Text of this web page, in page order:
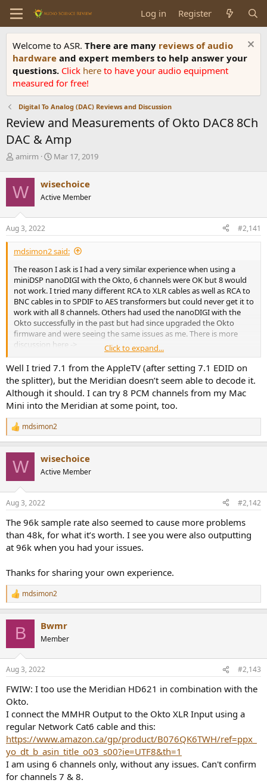
Log in Register
Welcome to ASR. There are many reviews of audio
hardware and expert members to help answer your
questions. Click here to have your audio equipment
measured for free!
Digital To Analog (DAC) Reviews and Discussion
Review and Measurements of Okto DAC8 8Ch
DAC & Amp
T
r
e
a
d
s
t
a
r
e
r
amirm
S
r
t
a
e
Mar 17, 2019
W wisechoice
Active Member
Aug 3, 2022 #2,141
mdsimon2 said:
The reason I ask is I had a very similar experience when using a
miniDSP nanoDIGI with the Okto, 6 channels were OK but 8 would
not work. I tried many different RCA to XLR cables as well as RCA to
BNC cables in to SPDIF to AES transformers but could never get it to
work with all 8 channels. Others had used the nanoDIGI with the
Okto successfully in the past but had since upgraded the Okto
firmware and were seeing the same issues as me. There is more
discussion here ->
https://www.audiosciencereview.com/forum/index.php?
threads/okto-8-owner’s-thread.13899/post-684285.
I've also heard of issues with the Audiopraise VanityPro requiring an
Okto firwmare upgrade but apparently the solution is very hush-
hush ->https://www.audiosciencereview.com/...eview-hdmi-audio-
extractor.30440/post-1240789.
I guess I was just surprised that you had issues but were able to get
it to work with such an inconsistent selection of cables, although re-
reading your post it seems like you are only using 6 channels which
was the max I could get with the nanoDIGI.
Michael
Click to expand...
Well I tried 7.1 from the AppleTV (after setting 7.1 EDID on
the splitter), but the Meridian doesn’t seem able to decode it.
Although it should. I can try 8 PCM channels from my Mac
Mini into the Meridian at some point, too.
R
e
c
s
mdsimon2
W wisechoice
Active Member
Aug 3, 2022 #2,142
The 96k sample rate also seemed to cause more problems
than 48k, for what it’s worth. I see you were also outputting
at 96k when you had your issues.
Thanks for sharing your own experience.
R
e
s
mdsimon2
B Bwmr
Member
Aug 3, 2022 #2,143
FWIW: I too use the Meridian HD621 in combination with the
Okto.
I connect the MMHR Output to the Okto XLR Input using a
regular Network Cat6 cable and this:
https://www.amazon.ca/gp/product/B076QK6TWH/ref=ppx_
yo_dt_b_asin_title_o03_s00?ie=UTF8&th=1
I am using 6 channels only, without any issues. Can't confirm
for channels 7 & 8.